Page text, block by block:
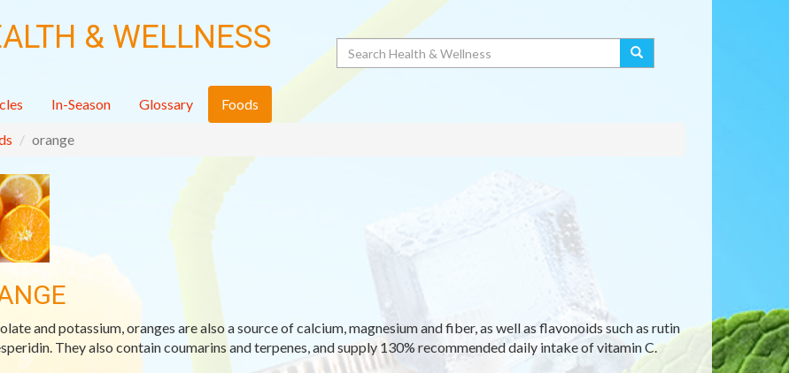
& WELLNESS Search
In-Season Glossary Foods
orange
and potassium, oranges are also a source of calcium, magnesium and fiber, as well as flavonoids such as rutin
They also contain coumarins and terpenes, and supply 130% recommended daily intake of vitamin C.